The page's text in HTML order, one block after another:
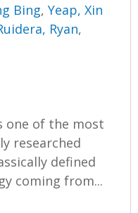
Bing,Yeap, Xin
Ryan,
one of the most
researched
defined
coming from...